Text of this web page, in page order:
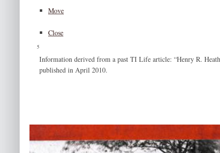
Move
Close
5
Information derived from a past TI Life article: “Henry R.
published in April 2010.